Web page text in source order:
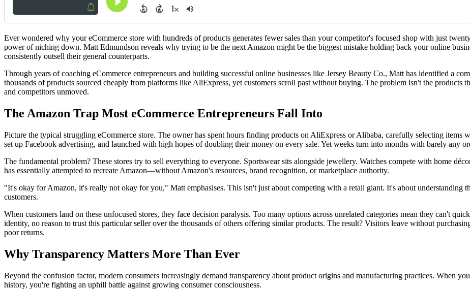
Ever wondered why your eCommerce store with hundreds of products generates fewer sales than your competitor's focused shop with just
power of niching down. Matt Edmundson reveals why trying to be the next Amazon might be the biggest mistake holding back your online
consistently outsell their general counterparts.
Through years of coaching eCommerce entrepreneurs and building successful online businesses like Jersey Beauty Co., Matt has identified a
thousands of products sourced cheaply from platforms like AliExpress, yet customers scroll past without buying. The problem isn't the products
and competitors unmoved.
The Amazon Trap Most eCommerce Entrepreneurs Fall Into
Picture the typical struggling eCommerce store. The owner has spent hours finding products on AliExpress or Alibaba, carefully selecting items
set up Facebook advertising, and launched with high hopes of doubling their money on every sale. Yet weeks turn into months with barely any
The fundamental problem? These stores try to sell everything to everyone. Sportswear sits alongside jewellery. Watches compete with home
has essentially attempted to recreate Amazon—without Amazon's resources, brand recognition, or marketplace authority.
"It's okay for Amazon, it's really not okay for you," Matt emphasises. This isn't just about competing with a retail giant. It's about understanding
customers.
When customers land on these unfocused stores, they face decision paralysis. Too many options across unrelated categories mean they can't
identity, no reason to trust this particular seller over the thousands of others offering similar products. The result? Visitors leave without
poor returns.
Why Transparency Matters More Than Ever
Beyond the confusion factor, modern consumers increasingly demand transparency about product origins and manufacturing practices. When
history, you're fighting an uphill battle against growing consumer consciousness.